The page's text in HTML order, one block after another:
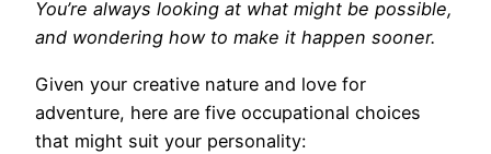
You’re always looking at what might be possible,
and wondering how to make it happen sooner.
Given your creative nature and love for
adventure, here are five occupational choices
that might suit your personality: